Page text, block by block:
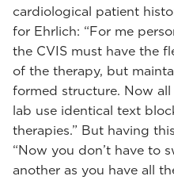
cardiological patient
for Ehrlich: “For me
the CVIS must have the
of the therapy, but
formed structure. Now
lab use identical text
therapies.” But having
“Now you don’t have to
another as you have all